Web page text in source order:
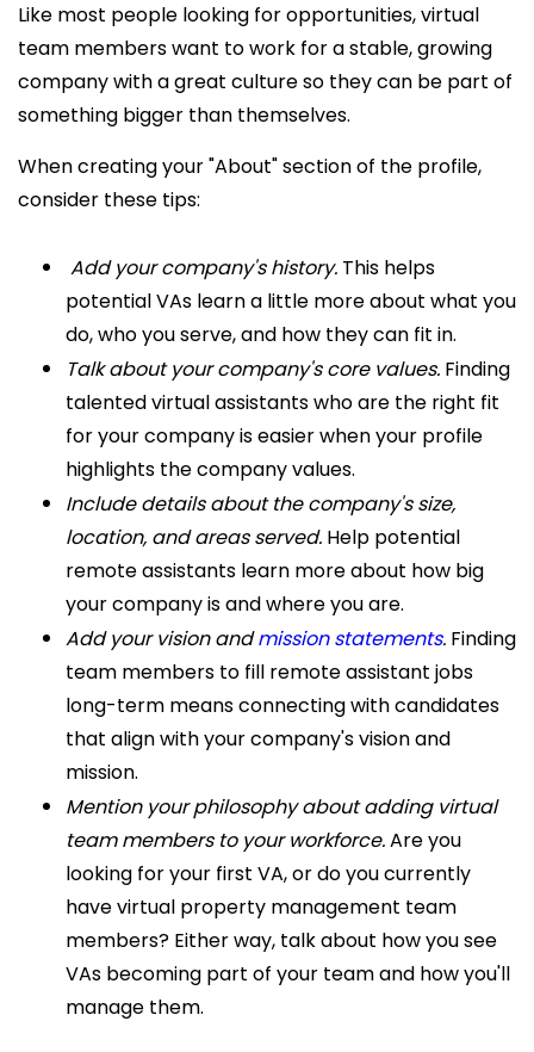
Like most people looking for opportunities, virtual
team members want to work for a stable, growing
company with a great culture so they can be part of
something bigger than themselves.
When creating your "About" section of the profile,
consider these tips:
Add your company's history. This helps
potential VAs learn a little more about what you
do, who you serve, and how they can fit in.
Talk about your company's core values. Finding
talented virtual assistants who are the right fit
for your company is easier when your profile
highlights the company values.
Include details about the company's size,
location, and areas served. Help potential
remote assistants learn more about how big
your company is and where you are.
Add your vision andmission statements. Finding
team members to fill remote assistant jobs
long-term means connecting with candidates
that align with your company's vision and
mission.
Mention your philosophy about adding virtual
team members to your workforce.Are you
looking for your first VA, or do you currently
have virtual property management team
members? Either way, talk about how you see
VAs becoming part of your team and how you'll
manage them.